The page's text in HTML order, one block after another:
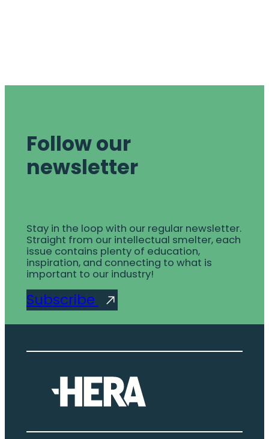
Follow our
newsletter
Stay in the loop with our regular newsletter.
Straight from our intellectual smelter, each
issue contains plenty of education,
inspiration, and connecting to what is
important to our industry!
Subscribe